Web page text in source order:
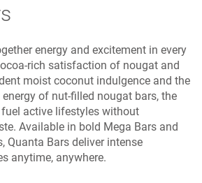
energy and excitement in every
rich satisfaction of nougat and
moist coconut indulgence and the
of nut-filled nougat bars, the
active lifestyles without
Available in bold Mega Bars and
Quanta Bars deliver intense
anytime, anywhere.